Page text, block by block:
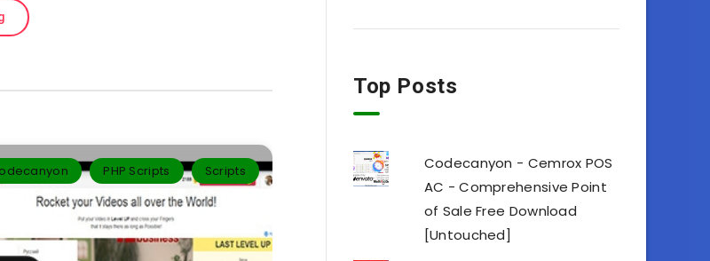
PHP Scripts Scripts
Top Posts
Codecanyon - Cemrox POS
AC - Comprehensive Point
of Sale Free Download
[Untouched]